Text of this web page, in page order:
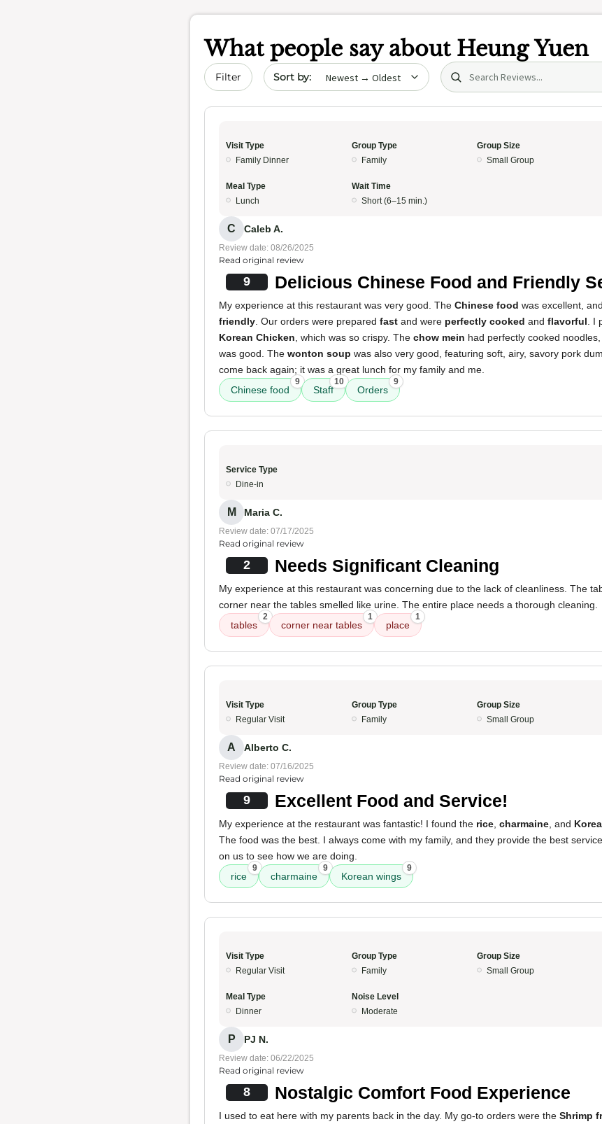
What people say about Heung Yuen
Filter Sort by date Search (title/text)
Visit Type
Family Dinner
Group Type
Family
Group Size
Small Group
Meal Type
Lunch
Wait Time
Short (6–15 min.)
C Caleb A.
Review date: 08/26/2025
Read original review
9 Delicious Chinese Food and Friendly
My experience at this restaurant was very good. The Chinese food was excellent,
friendly . Our orders were prepared fast and were perfectly cooked and flavorful .
Korean Chicken , which was so crispy. The chow mein had perfectly cooked
was good. The wonton soup was also very good, featuring soft, airy, savory pork
come back again; it was a great lunch for my family and me.
Chinese food
9
Staff
10
Orders
9
Service Type
Dine-in
M Maria C.
Review date: 07/17/2025
Read original review
2 Needs Significant Cleaning
My experience at this restaurant was concerning due to the lack of cleanliness. The
corner near the tables smelled like urine. The entire place needs a thorough cleaning.
tables
2
corner near tables
1
place
1
Visit Type
Regular Visit
Group Type
Family
Group Size
Small Group
A Alberto C.
Review date: 07/16/2025
Read original review
9 Excellent Food and Service!
My experience at the restaurant was fantastic! I found the rice charmaine , and
The food was the best. I always come with my family, and they provide the best
on us to see how we are doing.
rice
9
charmaine
9
Korean wings
9
Visit Type
Regular Visit
Group Type
Family
Group Size
Small Group
Meal Type
Dinner
Noise Level
Moderate
P PJ N.
Review date: 06/22/2025
Read original review
8 Nostalgic Comfort Food Experience
I used to eat here with my parents back in the day. My go-to orders were the Shrimp